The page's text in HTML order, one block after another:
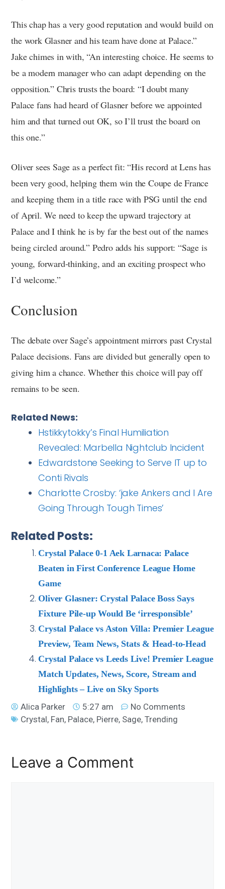
This chap has a very good reputation and would build on
the work Glasner and his team have done at Palace.”
Jake chimes in with, “An interesting choice. He seems to
be a modern manager who can adapt depending on the
opposition.” Chris trusts the board: “I doubt many
Palace fans had heard of Glasner before we appointed
him and that turned out OK, so I’ll trust the board on
this one.”
Oliver sees Sage as a perfect fit: “His record at Lens has
been very good, helping them win the Coupe de France
and keeping them in a title race with PSG until the end
of April. We need to keep the upward trajectory at
Palace and I think he is by far the best out of the names
being circled around.” Pedro adds his support: “Sage is
young, forward-thinking, and an exciting prospect who
I’d welcome.”
Conclusion
The debate over Sage’s appointment mirrors past Crystal
Palace decisions. Fans are divided but generally open to
giving him a chance. Whether this choice will pay off
remains to be seen.
Related News:
Hstikkytokky’s Final Humiliation
Revealed: Marbella Nightclub Incident
Edwardstone Seeking to Serve IT up to
Conti Rivals
Charlotte Crosby: ‘jake Ankers and I Are
Going Through Tough Times’
Related Posts:
Crystal Palace 0-1 Aek Larnaca: Palace
Beaten in First Conference League Home
Game
Oliver Glasner: Crystal Palace Boss Says
Fixture Pile-up Would Be ‘irresponsible’
Crystal Palace vs Aston Villa: Premier League
Preview, Team News, Stats & Head-to-Head
Crystal Palace vs Leeds Live! Premier League
Match Updates, News, Score, Stream and
Highlights – Live on Sky Sports
Alica Parker
5:27 am
No Comments
Crystal, Fan, Palace, Pierre, Sage,Trending
Leave a Comment